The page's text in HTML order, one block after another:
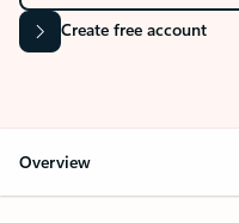
Create free account
Overview